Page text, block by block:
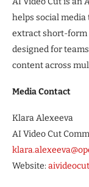
helps social media
extract short-form
designed for
content across
Media Contact
Klara Alexeeva
AI Video Cut
Website: